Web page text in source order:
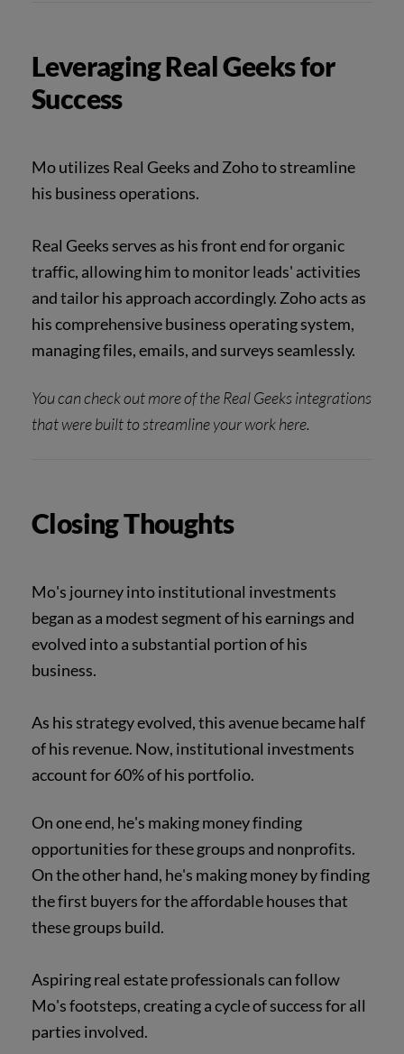
Leveraging Real Geeks for
Success
Mo utilizes Real Geeks and Zoho to streamline
his business operations.
Real Geeks serves as his front end for organic
traffic, allowing him to monitor leads' activities
and tailor his approach accordingly. Zoho acts as
his comprehensive business operating system,
managing files, emails, and surveys seamlessly.
You can check out more of the Real Geeksintegrations
that were built to streamline your workhere.
Closing Thoughts
Mo's journey into institutional investments
began as a modest segment of his earnings and
evolved into a substantial portion of his
business.
As his strategy evolved, this avenue became half
of his revenue. Now, institutional investments
account for 60% of his portfolio.
On one end, he's making money finding
opportunities for these groups and nonprofits.
On the other hand, he's making money by finding
the first buyers for the affordable houses that
these groups build.
Aspiring real estate professionals can follow
Mo's footsteps, creating a cycle of success for all
parties involved.